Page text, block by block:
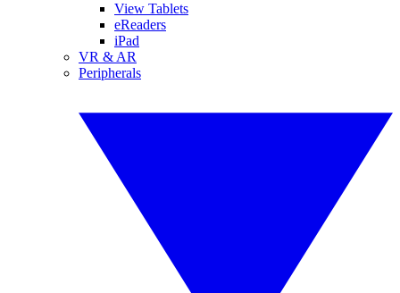
View Tablets
eReaders
iPad
VR & AR
Peripherals